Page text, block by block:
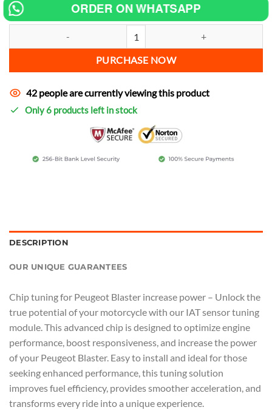
ORDER ON WHATSAPP
PURCHASE NOW
42 people are currently viewing this product
Only 6 products left in stock
DESCRIPTION
OUR UNIQUE GUARANTEES
Chip tuning for Peugeot Blaster increase power – Unlock the
true potential of your motorcycle with our IAT sensor tuning
module. This advanced chip is designed to optimize engine
performance, boost responsiveness, and increase the power
of your Peugeot Blaster. Easy to install and ideal for those
seeking enhanced performance, this tuning solution
improves fuel efficiency, provides smoother acceleration, and
transforms every ride into a unique experience.